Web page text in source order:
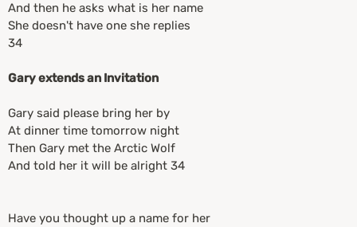
And then he asks what is her name
She doesn't have one she replies
34
Gary extends an Invitation
Gary said please bring her by
At dinner time tomorrow night
Then Gary met the Arctic Wolf
And told her it will be alright 34
Have you thought up a name for her